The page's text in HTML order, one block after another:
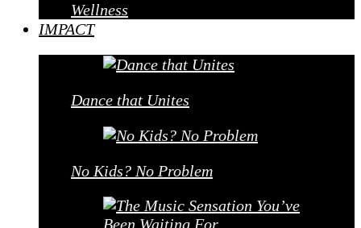
Wellness
IMPACT
Dance that Unites
No Kids? No Problem